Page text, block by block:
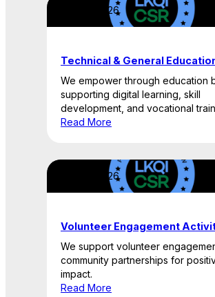
April 22, 2026
Technical & General
We empower through education
supporting digital learning, skill
development, and vocational
Read More
April 22, 2026
Volunteer Engagement
We support volunteer
community partnerships for
impact.
Read More